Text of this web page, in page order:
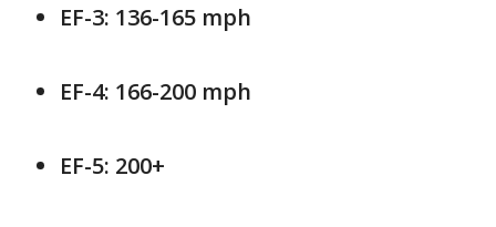
EF-3: 136-165 mph
EF-4: 166-200 mph
EF-5: 200+